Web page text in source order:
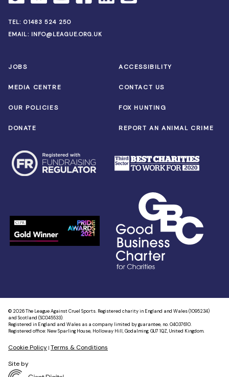
TEL: 01483 524 250
EMAIL: INFO@LEAGUE.ORG.UK
JOBS ACCESSIBILITY
MEDIA CENTRE CONTACT US
OUR POLICIES FOX HUNTING
DONATE REPORT AN ANIMAL CRIME
© 2026 The League Against Cruel Sports. Registered charity in England and Wales (1095234)
and Scotland (SC045533).
Registered in England and Wales as a company limited by guarantee, no. 04037610.
Registered office: New Sparling House, Holloway Hill, Godalming, GU7 1QZ, United Kingdom.
Cookie Policy | Terms & Conditions
Site by